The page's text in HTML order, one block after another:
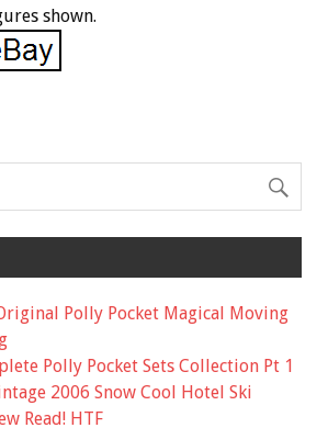
shown.
Polly Pocket Magical Moving
Polly Pocket Sets Collection Pt 1
2006 Snow Cool Hotel Ski
Read! HTF